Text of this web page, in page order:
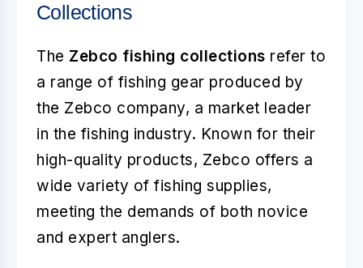
Collections
The Zebco fishing collections refer to
a range of fishing gear produced by
the Zebco company, a market leader
in the fishing industry. Known for their
high-quality products, Zebco offers a
wide variety of fishing supplies,
meeting the demands of both novice
and expert anglers.